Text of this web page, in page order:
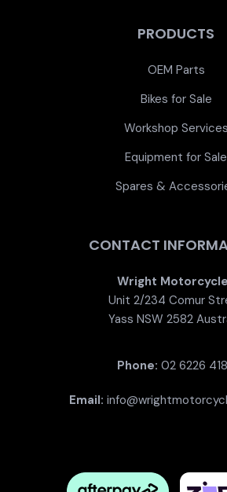
PRODUCTS
OEM Parts
Bikes for Sale
Workshop Services
Equipment for Sale
Spares &
CONTACT
Wright
Unit 2/234 Comur
Yass NSW 2582
Phone: 02 6226
Email: